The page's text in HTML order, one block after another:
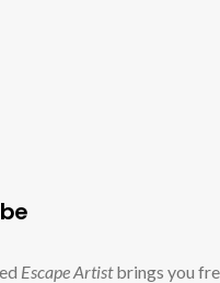
Escape Artistbrings you